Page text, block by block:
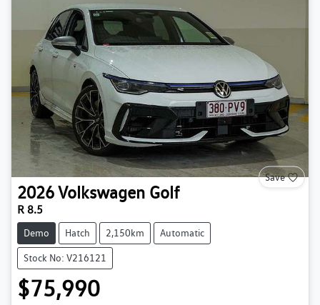
Save
2026Volkswagen Golf
R 8.5
Demo Hatch 2,150km Automatic
Stock No: V216121
$75,990